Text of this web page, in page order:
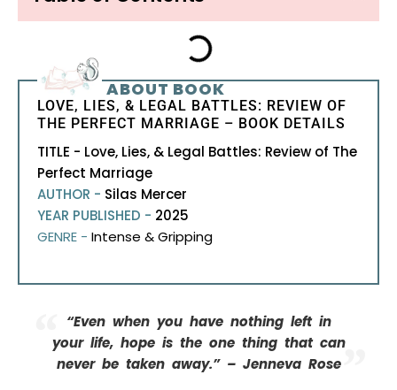
ABOUT BOOK
LOVE, LIES, & LEGAL BATTLES: REVIEW OF
THE PERFECT MARRIAGE – BOOK DETAILS
TITLE - Love, Lies, & Legal Battles: Review of The
Perfect Marriage
AUTHOR - Silas Mercer
YEAR PUBLISHED - 2025
GENRE - Intense & Gripping
“Even when you have nothing left in
your life, hope is the one thing that can
never be taken away.” – Jenneva Rose